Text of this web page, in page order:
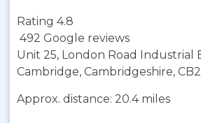
Rating 4.8
492 Google reviews
Unit 25, London Road Industrial
Cambridge, Cambridgeshire,
Approx. distance: 20.4 miles